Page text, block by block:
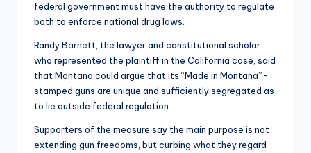
federal government must have the authority to regulate
both to enforce national drug laws.
Randy Barnett, the lawyer and constitutional scholar
who represented the plaintiff in the California case, said
that Montana could argue that its “Made in Montana”-
stamped guns are unique and sufficiently segregated as
to lie outside federal regulation.
Supporters of the measure say the main purpose is not
extending gun freedoms, but curbing what they regard